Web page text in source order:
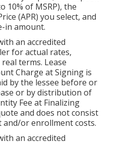
10% of MSRP), the
(APR) you select, and
in amount.
an accredited
for actual rates,
terms. Lease
Charge at Signing is
by the lessee before or
or by distribution of
Fee at Finalizing
and does not consist
or enrollment costs.
an accredited